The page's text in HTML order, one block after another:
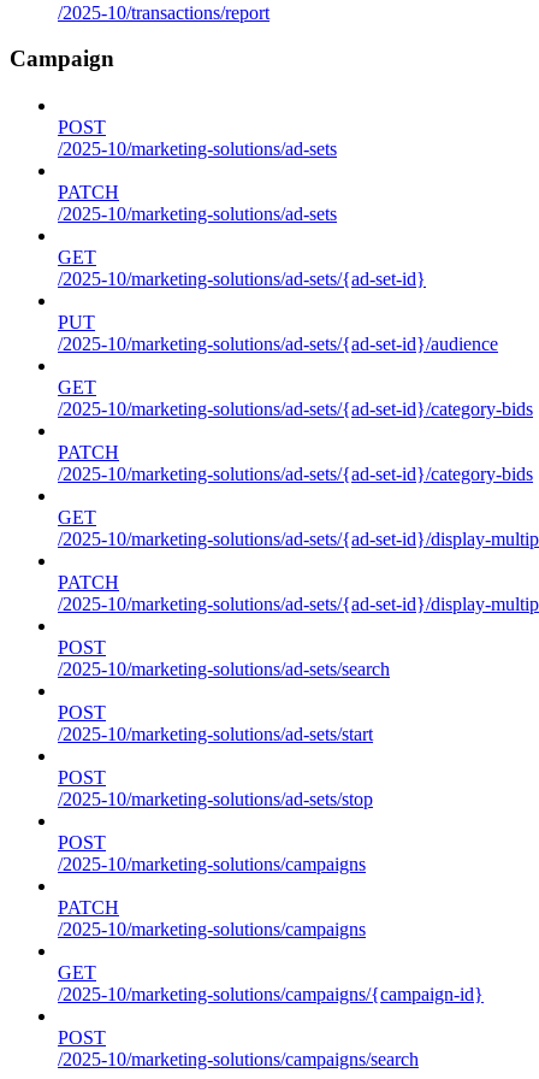
/2025-10/transactions/report
Campaign
POST
/2025-10/marketing-solutions/ad-sets
PATCH
/2025-10/marketing-solutions/ad-sets
GET
/2025-10/marketing-solutions/ad-sets/{ad-set-id}
PUT
/2025-10/marketing-solutions/ad-sets/{ad-set-id}/audience
GET
/2025-10/marketing-solutions/ad-sets/{ad-set-id}/category-bids
PATCH
/2025-10/marketing-solutions/ad-sets/{ad-set-id}/category-bids
GET
/2025-10/marketing-solutions/ad-sets/{ad-set-id}/display-
PATCH
/2025-10/marketing-solutions/ad-sets/{ad-set-id}/display-
POST
/2025-10/marketing-solutions/ad-sets/search
POST
/2025-10/marketing-solutions/ad-sets/start
POST
/2025-10/marketing-solutions/ad-sets/stop
POST
/2025-10/marketing-solutions/campaigns
PATCH
/2025-10/marketing-solutions/campaigns
GET
/2025-10/marketing-solutions/campaigns/{campaign-id}
POST
/2025-10/marketing-solutions/campaigns/search